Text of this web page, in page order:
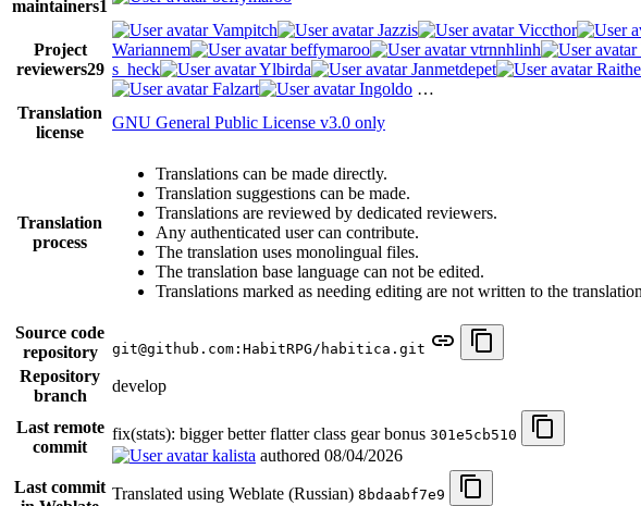
maintainers1
Project
reviewers29
Vampitch Jazzis Viccthor
Wariannem
beffymaroo vtrnnhlinh
s_heck
Ylbirda Janmetdepet
Falzart
Ingoldo …
Translation
license
GNU General Public License v3.0 only
Translation
process
Translations can be made directly.
Translation suggestions can be made.
Translations are reviewed by dedicated reviewers.
Any authenticated user can contribute.
The translation uses monolingual files.
The translation base language can not be edited.
Translations marked as needing editing are not written to the
Source code
repository
git@github.com:HabitRPG/habitica.git
Repository
branch
develop
Last remote
commit
fix(stats): bigger better flatter class gear bonus 301e5cb510
kalista authored 08/04/2026
Last commit Translated using Weblate (Russian) 8bdaabf7e9